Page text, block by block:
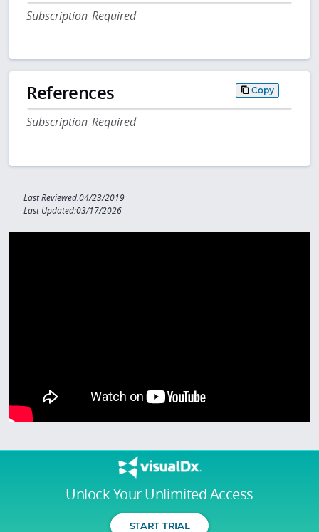
Unlock Your Unlimited Access
START TRIAL
Subscription Required
References Copy
Subscription Required
Last Reviewed:04/23/2019
Last Updated:03/17/2026